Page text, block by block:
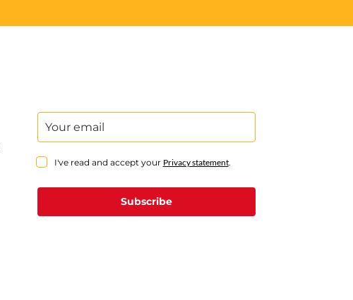
I've read and accept your Privacy statement.
Subscribe